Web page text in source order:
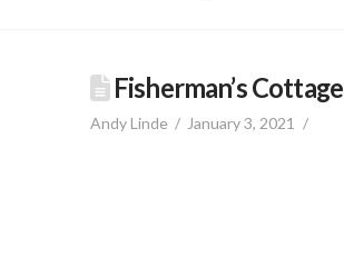
Fisherman’s Cottage
Andy Linde January 3, 2021